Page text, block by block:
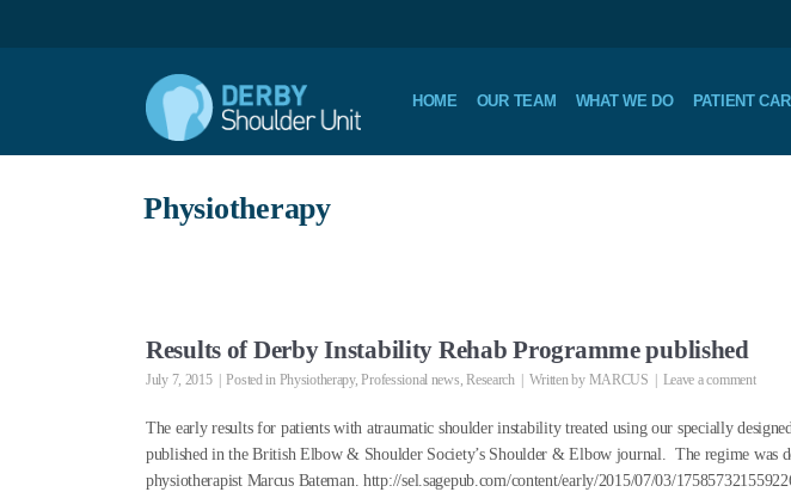
HOME OUR TEAM WHAT WE DO PATIENT
Physiotherapy
Results of Derby Instability Rehab Programme published
July 7, 2015 Posted in Physiotherapy,Professional news,Research Written by MARCUS Leave a comment
The early results for patients with atraumatic shoulder instability treated using our specially
published in the British Elbow & Shoulder Society’s Shoulder & Elbow journal. The regime was
physiotherapist Marcus Bateman. http://sel.sagepub.com/content/early/2015/07/03/